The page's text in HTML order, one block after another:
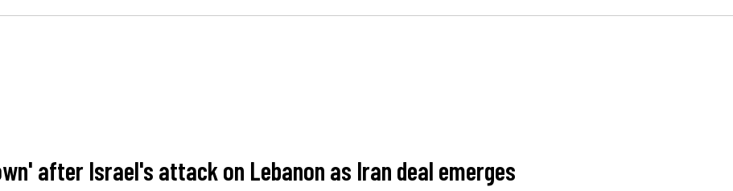
after Israel's attack on Lebanon as Iran deal emerges